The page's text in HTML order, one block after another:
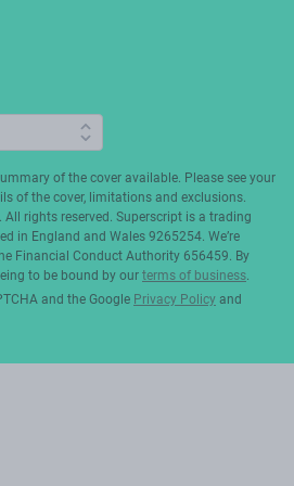
of the cover available. Please see your
of the cover, limitations and exclusions.
rights reserved. Superscript is a trading
in England and Wales 9265254. We’re
Financial Conduct Authority 656459. By
to be bound by our terms of business.
and the Google Privacy Policy and